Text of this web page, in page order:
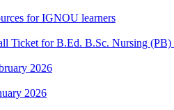
for IGNOU learners
Ticket for B.Ed. B.Sc. Nursing
2026
2026